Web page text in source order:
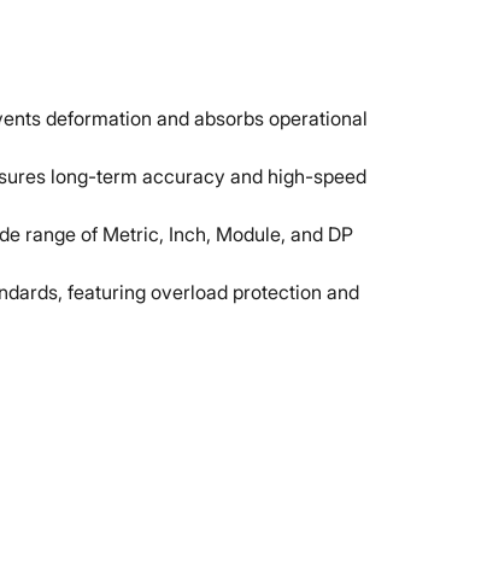
deformation and absorbs operational
long-term accuracy and high-speed
range of Metric, Inch, Module, and DP
featuring overload protection and